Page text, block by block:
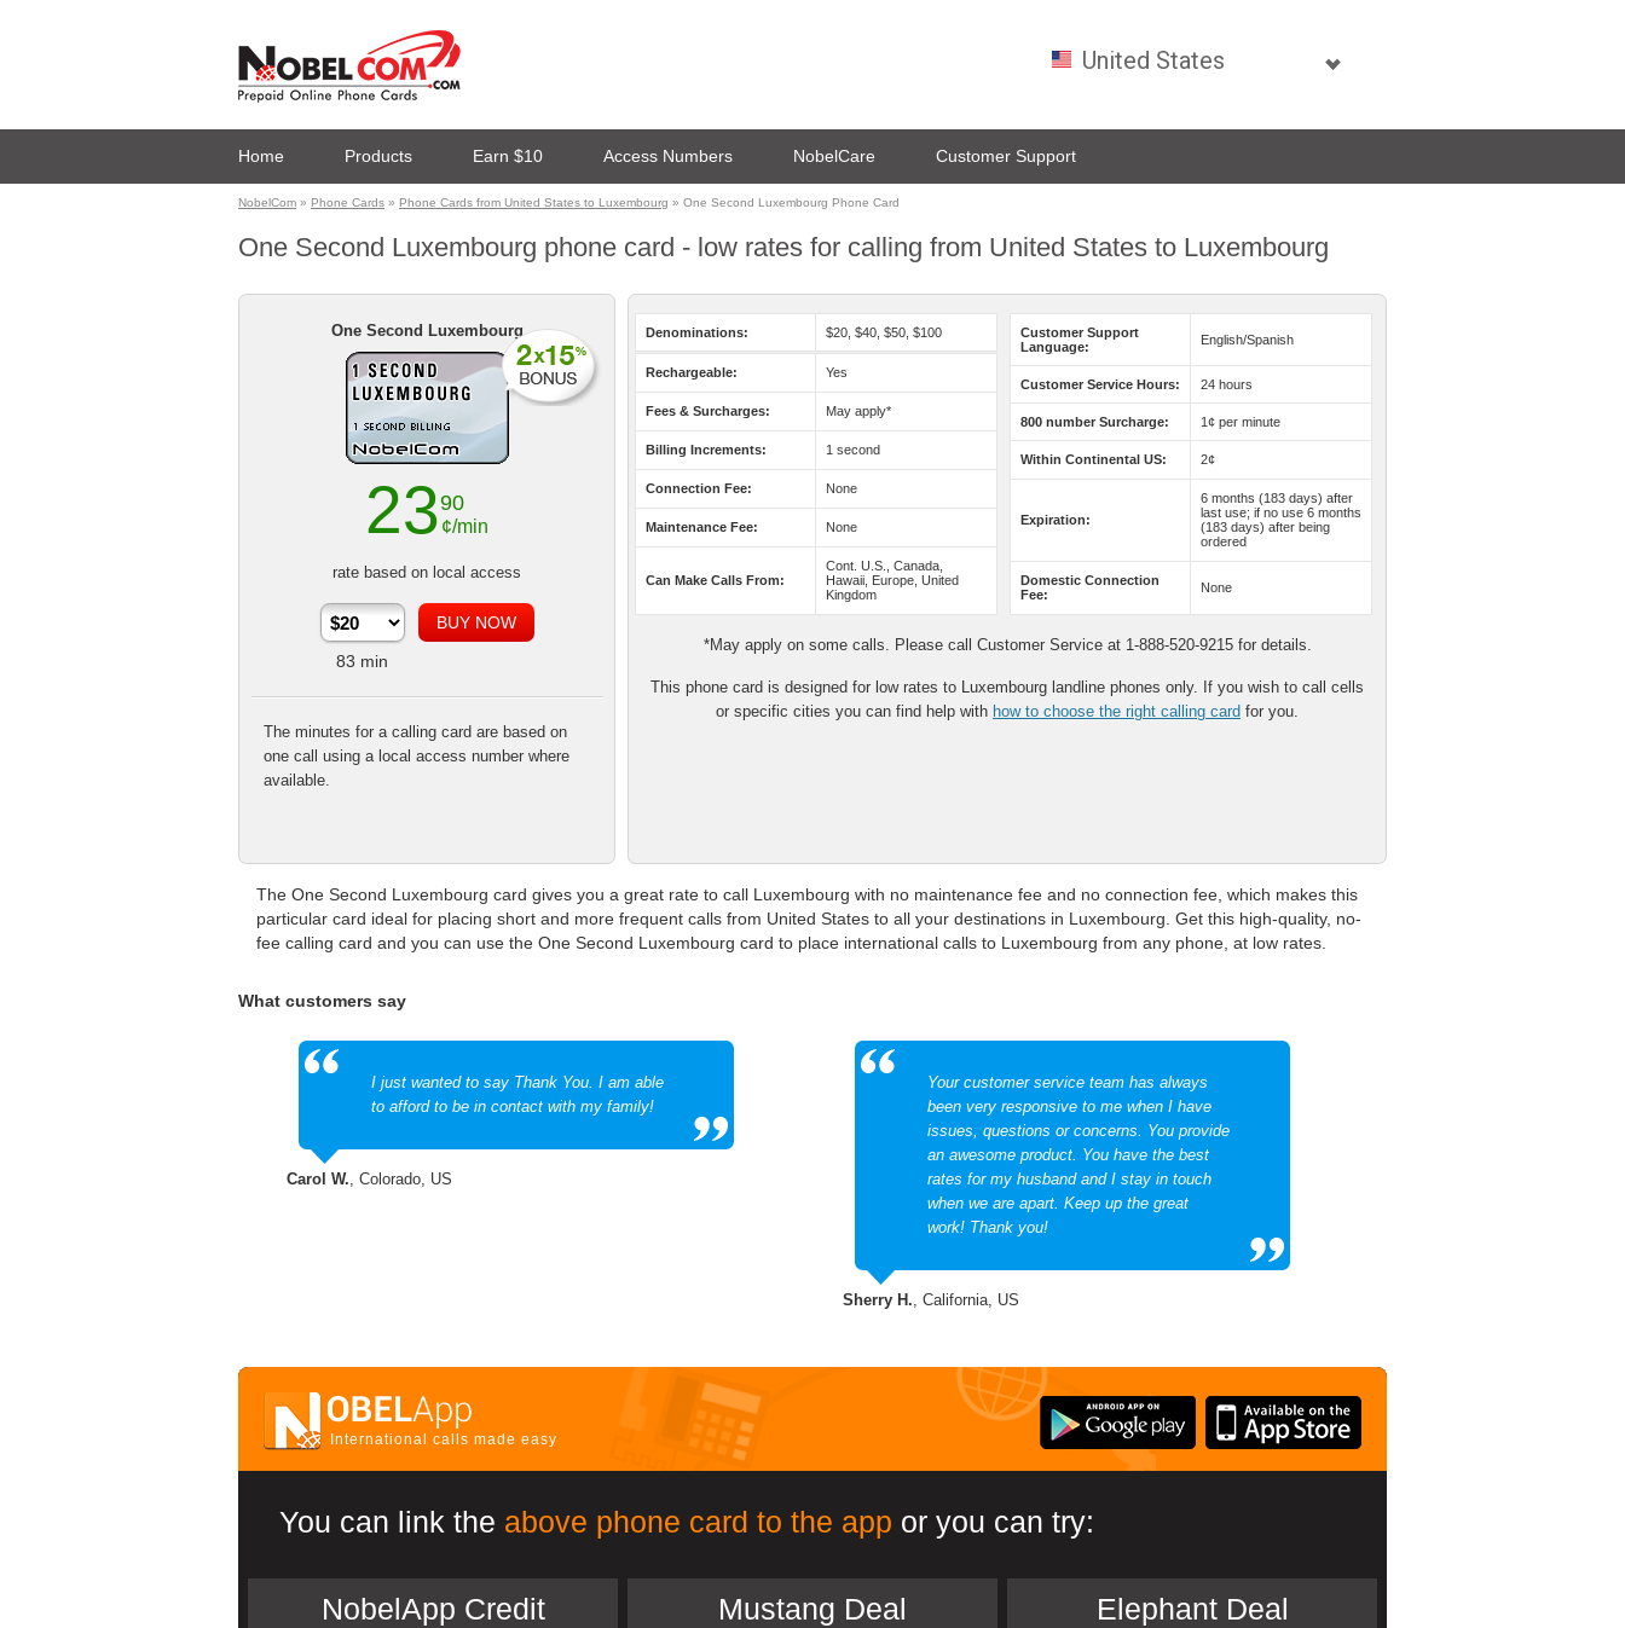
Home Products Earn $10 Access Numbers NobelCare Customer Support
NobelCom » Phone Cards » Phone Cards from United States to Luxembourg » One Second Luxembourg Phone Card
One Second Luxembourg phone card - low rates for calling from United States to Luxembourg
One Second Luxembourg
2390
¢/min
rate based on local access
83 min
The minutes for a calling card are based on
one call using a local access number where
available.
Denominations: $20, $40, $50, $100
Rechargeable: Yes
Fees & Surcharges: May apply*
Billing Increments: 1 second
Connection Fee: None
Maintenance Fee: None
Can Make Calls From:
Cont. U.S., Canada,
Hawaii, Europe, United
Kingdom
Customer Support
Language:
English/Spanish
Customer Service Hours: 24 hours
800 number Surcharge: 1¢ per minute
Within Continental US: 2¢
Expiration:
6 months (183 days) after
last use; if no use 6 months
(183 days) after being
ordered
Domestic Connection
Fee:
None
*May apply on some calls. Please call Customer Service at 1-888-520-9215 for details.
This phone card is designed for low rates to Luxembourg landline phones only. If you wish to call cells
or specific cities you can find help with how to choose the right calling card for you.
The One Second Luxembourg card gives you a great rate to call Luxembourg with no maintenance fee and no connection fee, which makes this
particular card ideal for placing short and more frequent calls from United States to all your destinations in Luxembourg. Get this high-quality, no-
fee calling card and you can use the One Second Luxembourg card to place international calls to Luxembourg from any phone, at low rates.
What customers say
I just wanted to say Thank You. I am able
to afford to be in contact with my family!
Carol W., Colorado, US
Your customer service team has always
been very responsive to me when I have
issues, questions or concerns. You provide
an awesome product. You have the best
rates for my husband and I stay in touch
when we are apart. Keep up the great
work! Thank you!
Sherry H., California, US
International calls made easy
You can link the above phone card to the app or you can try:
NobelApp Credit Mustang Deal Elephant Deal